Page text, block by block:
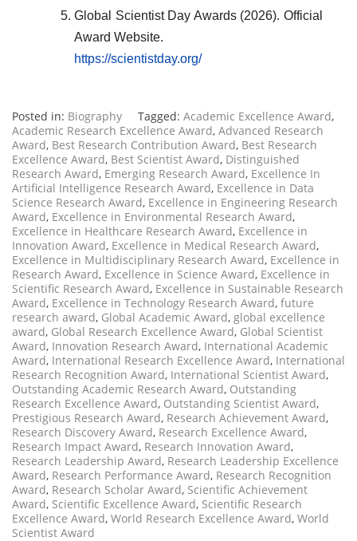
Global Scientist Day Awards (2026). Official
Award Website.
https://scientistday.org/
Posted in: Biography Tagged: Academic Excellence Award,
Academic Research Excellence Award, Advanced Research
Award, Best Research Contribution Award, Best Research
Excellence Award, Best Scientist Award, Distinguished
Research Award, Emerging Research Award, Excellence In
Artificial Intelligence Research Award, Excellence in Data
Science Research Award, Excellence in Engineering Research
Award, Excellence in Environmental Research Award,
Excellence in Healthcare Research Award, Excellence in
Innovation Award, Excellence in Medical Research Award,
Excellence in Multidisciplinary Research Award, Excellence in
Research Award, Excellence in Science Award, Excellence in
Scientific Research Award, Excellence in Sustainable Research
Award, Excellence in Technology Research Award, future
research award, Global Academic Award, global excellence
award, Global Research Excellence Award, Global Scientist
Award, Innovation Research Award, International Academic
Award, International Research Excellence Award, International
Research Recognition Award, International Scientist Award,
Outstanding Academic Research Award, Outstanding
Research Excellence Award, Outstanding Scientist Award,
Prestigious Research Award, Research Achievement Award,
Research Discovery Award, Research Excellence Award,
Research Impact Award, Research Innovation Award,
Research Leadership Award, Research Leadership Excellence
Award, Research Performance Award, Research Recognition
Award, Research Scholar Award, Scientific Achievement
Award, Scientific Excellence Award, Scientific Research
Excellence Award, World Research Excellence Award, World
Scientist Award